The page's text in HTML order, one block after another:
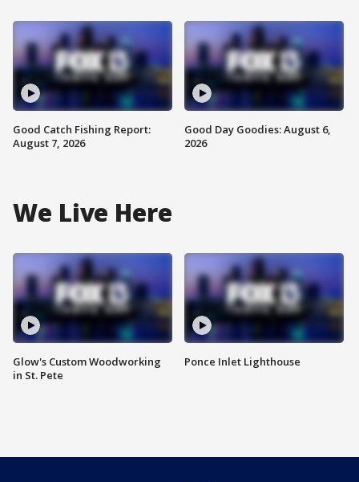
Good Catch Fishing Report:
August 7, 2026
Good Day Goodies: August 6,
2026
We Live Here
Glow's Custom Woodworking
in St. Pete
Ponce Inlet Lighthouse